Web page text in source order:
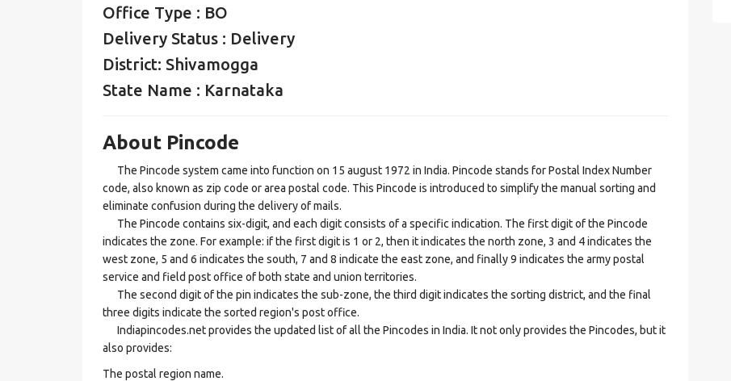
Office Type : BO
Delivery Status : Delivery
District: Shivamogga
State Name : Karnataka
About Pincode
The Pincode system came into function on 15 august 1972 in India. Pincode stands for Postal Index Number
code, also known as zip code or area postal code. This Pincode is introduced to simplify the manual sorting and
eliminate confusion during the delivery of mails.
The Pincode contains six-digit, and each digit consists of a specific indication. The first digit of the Pincode
indicates the zone. For example: if the first digit is 1 or 2, then it indicates the north zone, 3 and 4 indicates the
west zone, 5 and 6 indicates the south, 7 and 8 indicate the east zone, and finally 9 indicates the army postal
service and field post office of both state and union territories.
The second digit of the pin indicates the sub-zone, the third digit indicates the sorting district, and the final
three digits indicate the sorted region's post office.
Indiapincodes.net provides the updated list of all the Pincodes in India. It not only provides the Pincodes, but it
also provides:
The postal region name.